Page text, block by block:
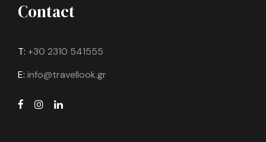
Contact
T: +30 2310 541555
E: info@travellook.gr